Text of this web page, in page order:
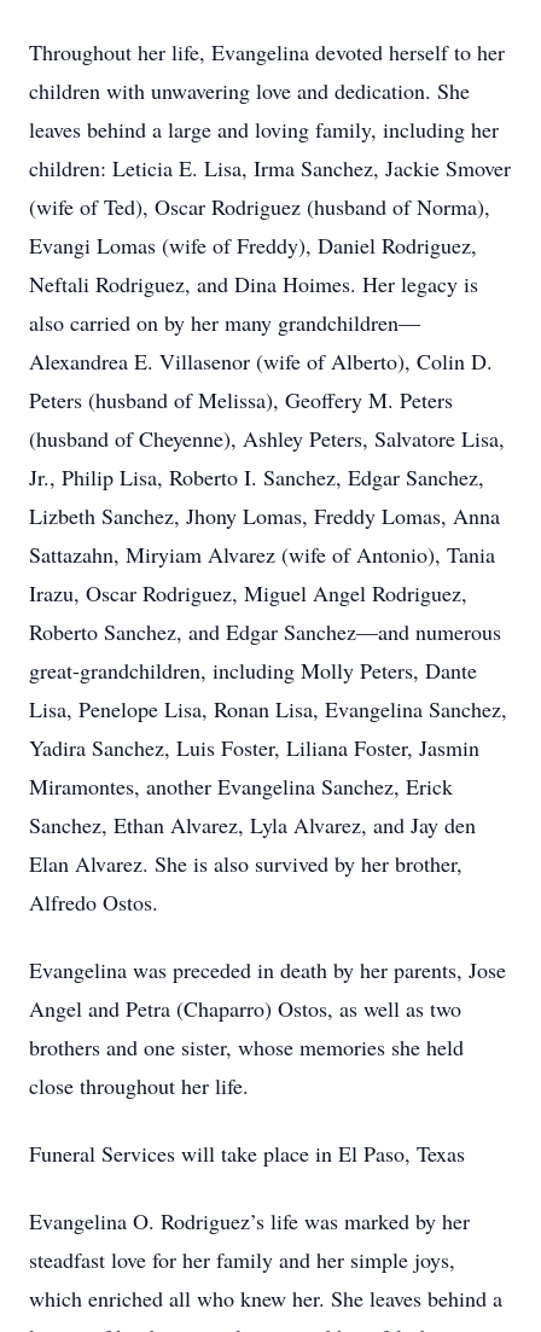
Throughout her life, Evangelina devoted herself to her
children with unwavering love and dedication. She
leaves behind a large and loving family, including her
children: Leticia E. Lisa, Irma Sanchez, Jackie Smover
(wife of Ted), Oscar Rodriguez (husband of Norma),
Evangi Lomas (wife of Freddy), Daniel Rodriguez,
Neftali Rodriguez, and Dina Hoimes. Her legacy is
also carried on by her many grandchildren—
Alexandrea E. Villasenor (wife of Alberto), Colin D.
Peters (husband of Melissa), Geoffery M. Peters
(husband of Cheyenne), Ashley Peters, Salvatore Lisa,
Jr., Philip Lisa, Roberto I. Sanchez, Edgar Sanchez,
Lizbeth Sanchez, Jhony Lomas, Freddy Lomas, Anna
Sattazahn, Miryiam Alvarez (wife of Antonio), Tania
Irazu, Oscar Rodriguez, Miguel Angel Rodriguez,
Roberto Sanchez, and Edgar Sanchez—and numerous
great-grandchildren, including Molly Peters, Dante
Lisa, Penelope Lisa, Ronan Lisa, Evangelina Sanchez,
Yadira Sanchez, Luis Foster, Liliana Foster, Jasmin
Miramontes, another Evangelina Sanchez, Erick
Sanchez, Ethan Alvarez, Lyla Alvarez, and Jay den
Elan Alvarez. She is also survived by her brother,
Alfredo Ostos.
Evangelina was preceded in death by her parents, Jose
Angel and Petra (Chaparro) Ostos, as well as two
brothers and one sister, whose memories she held
close throughout her life.
Funeral Services will take place in El Paso, Texas
Evangelina O. Rodriguez’s life was marked by her
steadfast love for her family and her simple joys,
which enriched all who knew her. She leaves behind a